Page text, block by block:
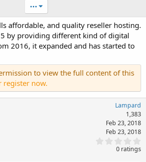
•••
affordable, and quality reseller hosting.
by providing different kind of digital
2016, it expanded and has started to
to view the full content of this
register now.
Lampard
1,383
Feb 23, 2018
Feb 23, 2018
0
0 ratings